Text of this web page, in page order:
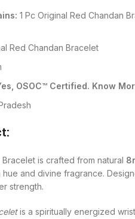
1 Pc Original Red Chandan
Red Chandan Bracelet
OSOC™ Certified. Know
Bracelet is crafted from natural
and divine fragrance.
strength.
is a spiritually energized